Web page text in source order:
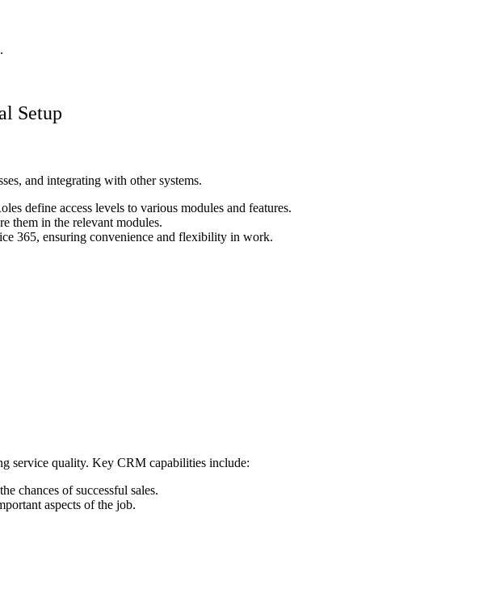
Setup
and integrating with other systems.
define access levels to various modules and features.
them in the relevant modules.
365, ensuring convenience and flexibility in work.
service quality. Key CRM capabilities include:
chances of successful sales.
aspects of the job.